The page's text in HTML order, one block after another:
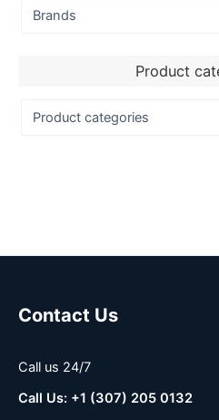
Product
Contact Us
Call us 24/7
Call Us: +1 (307) 205 0132